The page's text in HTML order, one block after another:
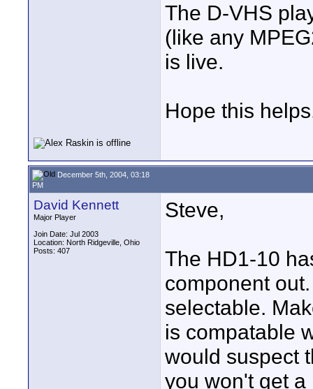
The D-VHS
(like any
is live.
Hope this
December 5th, 2004, 03:18
PM
David Kennett
Major Player
Join Date: Jul 2003
Location: North Ridgeville, Ohio
Posts: 407
Steve,
The HD1-10
component
selectable.
is compatable
would suspect
you won't get